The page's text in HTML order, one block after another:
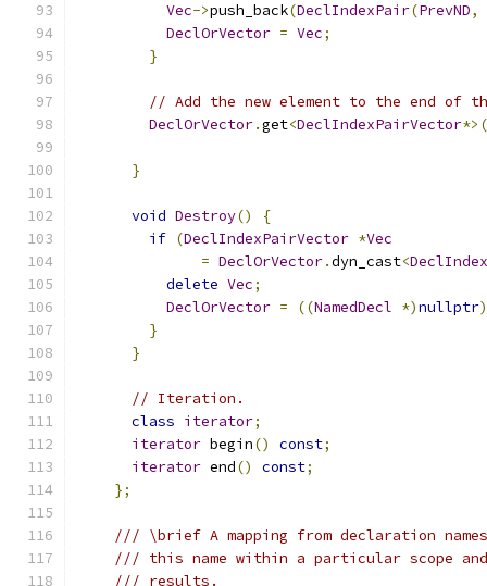
Vec->push_back(DeclIndexPair(PrevND,
DeclOrVector = Vec;
}
// Add the new element to the end of
DeclOrVector.get<DeclIndexPairVector
}
void Destroy()
{
if (DeclIndexPairVector *Vec
= DeclOrVector.dyn_cast<
delete Vec;
DeclOrVector = ((NamedDecl *)nullptr
}
}
// Iteration.
class iterator;
iterator begin() const;
iterator end() const;
};
/// \brief A mapping from declaration
/// this name within a particular scope
/// results.